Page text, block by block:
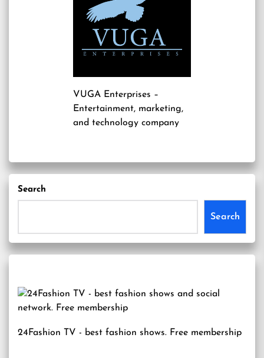
VUGA Enterprises –
Entertainment, marketing,
and technology company
Search
Search
24Fashion TV - best fashion shows. Free membership